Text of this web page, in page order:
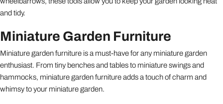
and tidy.
Miniature Garden Furniture
Miniature garden furniture is a must-have for any miniature garden
enthusiast. From tiny benches and tables to miniature swings and
hammocks, miniature garden furniture adds a touch of charm and
whimsy to your miniature garden.